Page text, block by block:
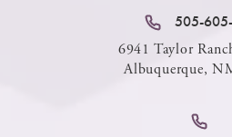
505-
6941 Taylor
Albuquerque,